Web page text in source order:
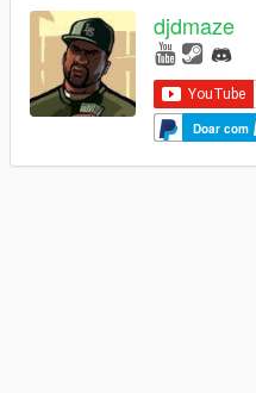
djdmaze
Doar com